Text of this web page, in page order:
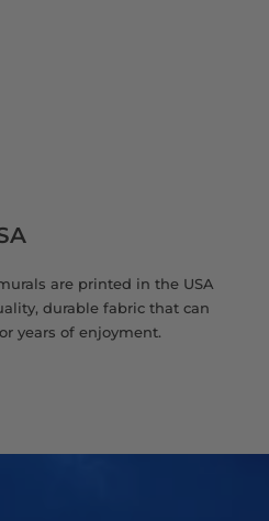
are printed in the USA
durable fabric that can
years of enjoyment.